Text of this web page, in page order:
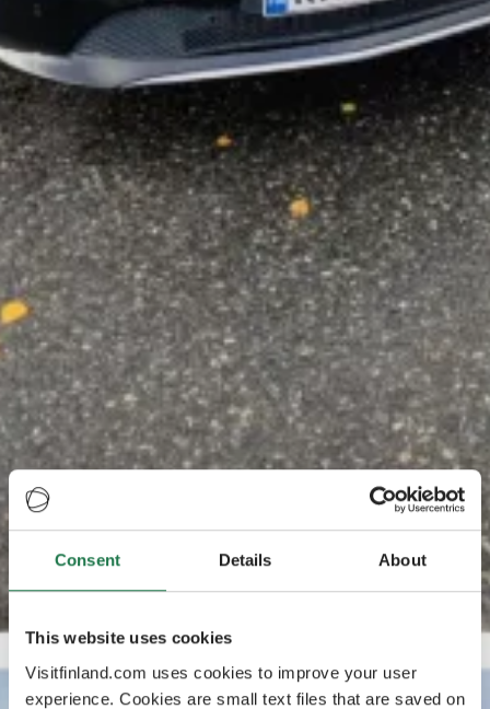
Consent Details About
This website uses cookies
Visitfinland.com uses cookies to improve your user
experience. Cookies are small text files that are saved on